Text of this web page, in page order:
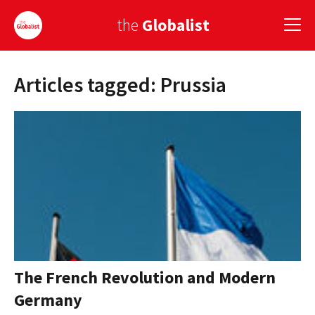
the Globalist
Sign Up
GLOBAL PAIRINGS
GLOBALISM
GLOBAL CUISINE
COUNTRIES
Articles tagged: Prussia
The French Revolution and Modern
Germany